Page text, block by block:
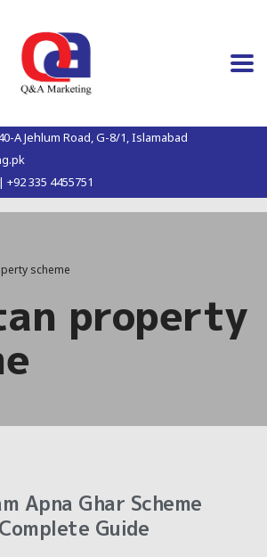
A Jehlum Road, G-8/1, Islamabad
+92 335 4455751
scheme
property
Apna Ghar Scheme
Guide